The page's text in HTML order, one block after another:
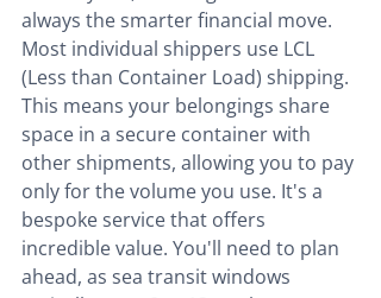
always the smarter financial move.
Most individual shippers use LCL
(Less than Container Load) shipping.
This means your belongings share
space in a secure container with
other shipments, allowing you to pay
only for the volume you use. It's a
bespoke service that offers
incredible value. You'll need to plan
ahead, as sea transit windows